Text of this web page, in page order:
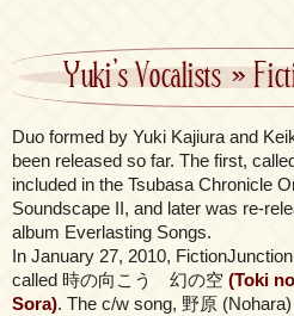
Yuki’s Vocalists»
Duo formed by Yuki Kajiura and
been released so far. The first,
included in the Tsubasa Chronicle
Soundscape II, and later was re-
album Everlasting Songs.
In January 27, 2010,
called 時の向こう 幻の空 (Toki
Sora). The c/w song, 野原